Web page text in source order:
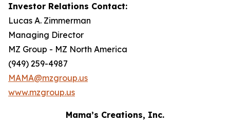
Investor Relations Contact:
Lucas A. Zimmerman
Managing Director
MZ Group - MZ North America
(949) 259-4987
MAMA@mzgroup.us
www.mzgroup.us
Mama’s Creations, Inc.